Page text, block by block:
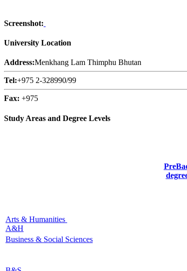
Screenshot:
University Location
Address:Menkhang Lam Thimphu Bhutan
Tel:+975 2-328990/99
Fax: +975
Study Areas and Degree Levels
Arts & Humanities
A&H
Business & Social Sciences